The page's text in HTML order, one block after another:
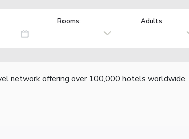
Rooms: Adults
network offering over 100,000 hotels worldwide.